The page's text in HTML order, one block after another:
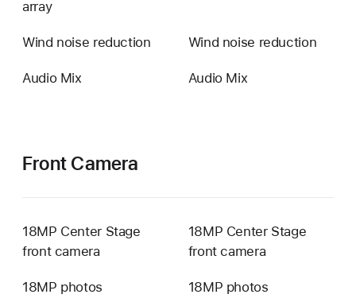
array
Wind noise reduction Wind noise reduction
Audio Mix Audio Mix
Front Camera
18MP Center Stage
front camera
18MP Center Stage
front camera
18MP photos 18MP photos